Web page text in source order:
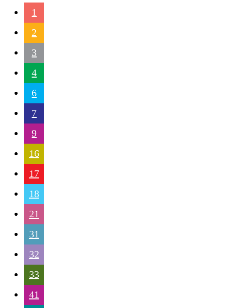
1
2
3
4
6
7
9
16
17
18
21
31
32
33
41